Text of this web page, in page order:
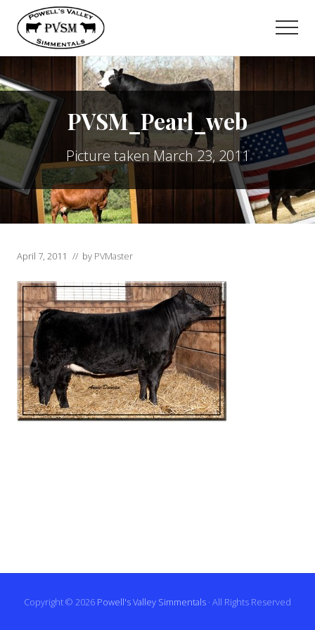
Menu
PVSM_Pearl_web
Picture taken March 23, 2011
April 7, 2011 // by PVMaster
Copyright © 2026 Powell's Valley Simmentals · All Rights Reserved